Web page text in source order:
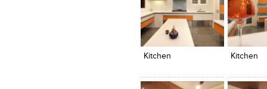
Add
Kitchen
Click to like
View Likes
Kitchen
Click to
View